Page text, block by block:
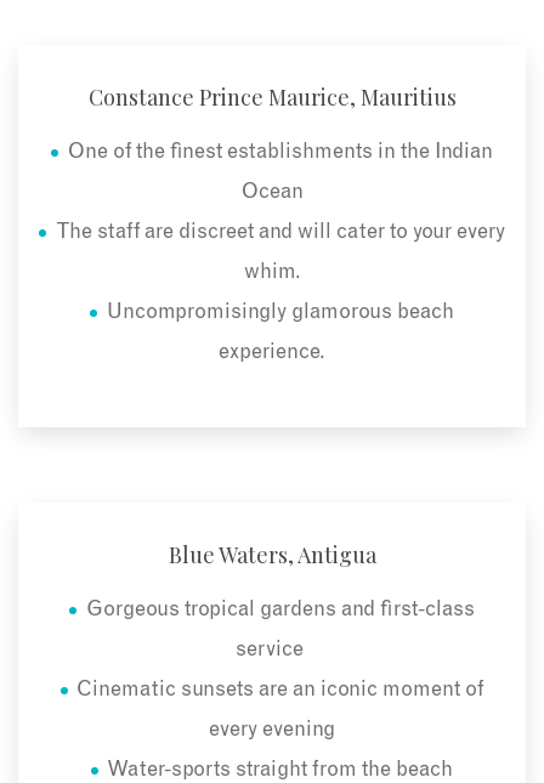
Constance Prince Maurice, Mauritius
One of the finest establishments in the Indian
Ocean
The staff are discreet and will cater to your every
whim.
Uncompromisingly glamorous beach
experience.
Blue Waters, Antigua
Gorgeous tropical gardens and first-class
service
Cinematic sunsets are an iconic moment of
every evening
Water-sports straight from the beach